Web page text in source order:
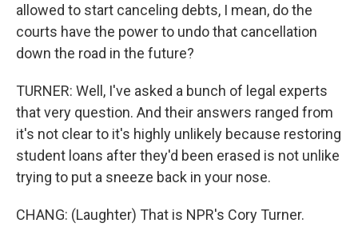
allowed to start canceling debts, I mean, do the
courts have the power to undo that cancellation
down the road in the future?
TURNER: Well, I've asked a bunch of legal experts
that very question. And their answers ranged from
it's not clear to it's highly unlikely because restoring
student loans after they'd been erased is not unlike
trying to put a sneeze back in your nose.
CHANG: (Laughter) That is NPR's Cory Turner.